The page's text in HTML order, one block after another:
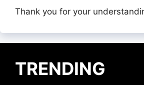
Thank you for your
TRENDING